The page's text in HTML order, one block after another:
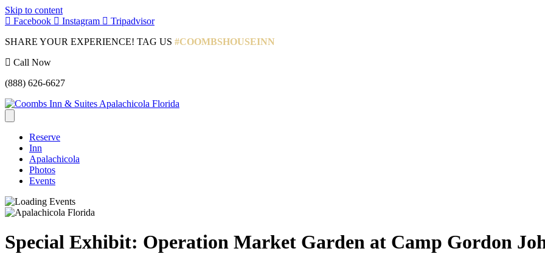
Skip to content
Facebook
Instagram
Tripadvisor
SHARE YOUR EXPERIENCE! TAG US #COOMBSHOUSEINN
Call Now
(888) 626-6627
Reserve
Inn
Apalachicola
Photos
Events
Special Exhibit: Operation Market Garden at Camp Gordon